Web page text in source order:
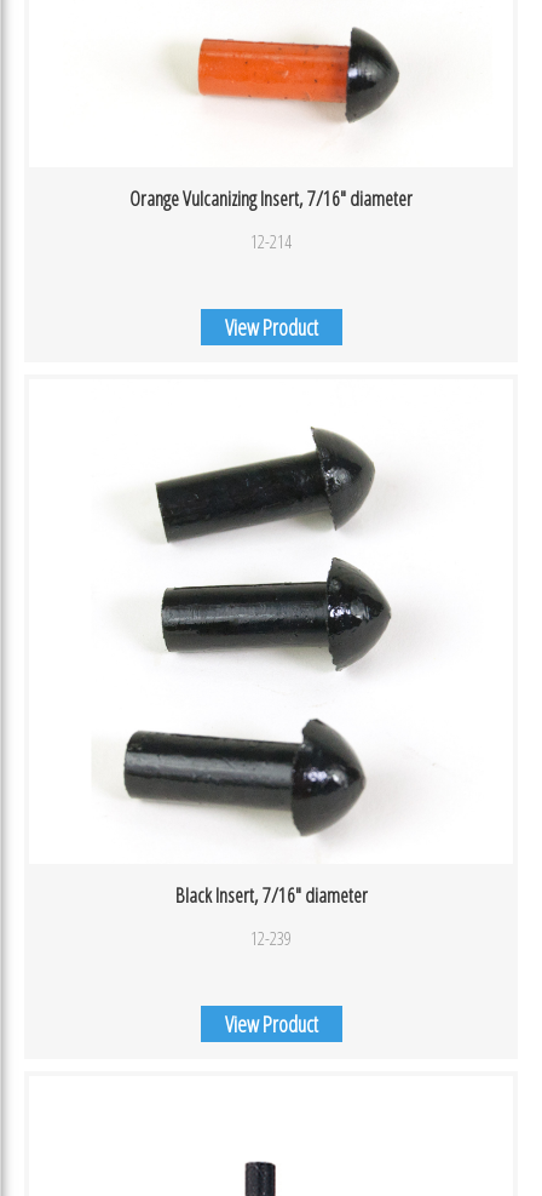
Orange Vulcanizing Insert, 7/16″ diameter
12-214
View Product
Black Insert, 7/16″ diameter
12-239
View Product